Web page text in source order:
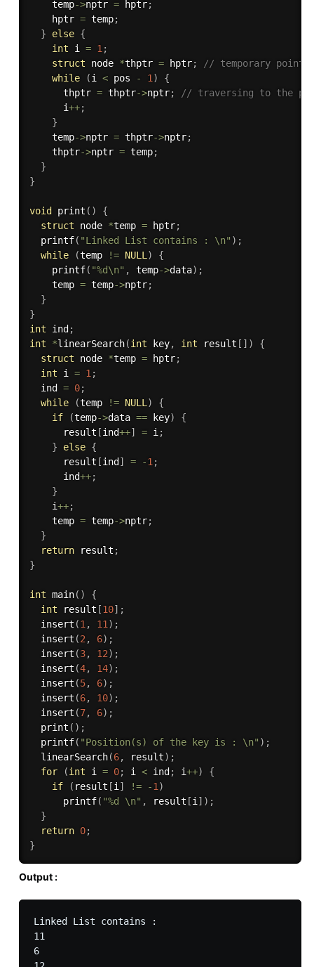
    temp
->nptr = hptr;
    hptr
= temp;
}
else {
int i = 1;
struct node *thptr = hptr;
// temporary
while
(i < pos - 1)
{
      thptr
= thptr->nptr;
// traversing to the
      i
++;
}
    temp
->nptr = thptr->nptr;
    thptr
->nptr = temp;
}
}
void print ( )
{
struct node *temp = hptr;
printf( "Linked List contains : \n" ) ;
while
(temp != NULL)
{
printf( "%d\n" , temp->data) ;
    temp
= temp->nptr;
}
}
int ind ;
int
*linearSearch(int key, int result [ ] )
{
struct node *temp = hptr;
int i = 1;
  ind
= 0;
while
(temp != NULL)
{
if
(temp->data == key)
{
      result
[ind++] = i;
}
else {
      result
[ind ] = -1;
      ind
++;
}
    i
++;
    temp
= temp->nptr;
}
return result ;
}
int main( )
{
int result [10] ;
insert (1, 11) ;
insert (2, 6) ;
insert (3, 12) ;
insert (4, 14) ;
insert (5, 6) ;
insert (6, 10) ;
insert (7, 6) ;
print ( ) ;
printf( "Position(s) of the key is : \n" ) ;
linearSearch(6, result) ;
for
(int i = 0; i < ind ; i++)
{
if
( result [i] != -1)
printf( "%d \n" , result [i] ) ;
}
return 0;
}
Output :
Linked List contains :
11
6